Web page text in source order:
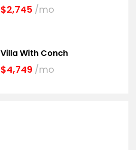
$2,745 /mo
Villa With Conch
$4,749 /mo